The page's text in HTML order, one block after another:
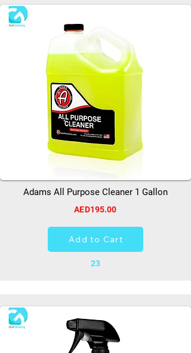
Adams All Purpose Cleaner 1 Gallon
AED195.00
Add to Cart
23